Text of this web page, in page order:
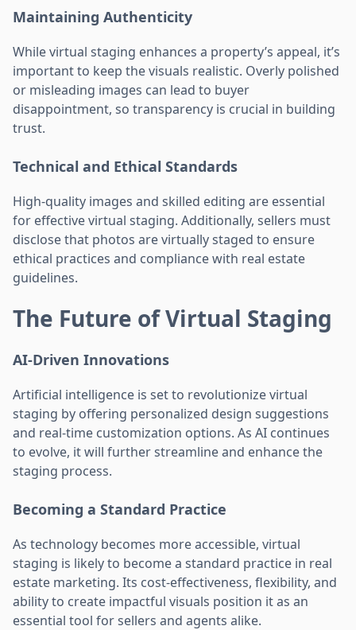
Maintaining Authenticity
While virtual staging enhances a property’s appeal, it’s
important to keep the visuals realistic. Overly polished
or misleading images can lead to buyer
disappointment, so transparency is crucial in building
trust.
Technical and Ethical Standards
High-quality images and skilled editing are essential
for effective virtual staging. Additionally, sellers must
disclose that photos are virtually staged to ensure
ethical practices and compliance with real estate
guidelines.
The Future of Virtual Staging
AI-Driven Innovations
Artificial intelligence is set to revolutionize virtual
staging by offering personalized design suggestions
and real-time customization options. As AI continues
to evolve, it will further streamline and enhance the
staging process.
Becoming a Standard Practice
As technology becomes more accessible, virtual
staging is likely to become a standard practice in real
estate marketing. Its cost-effectiveness, flexibility, and
ability to create impactful visuals position it as an
essential tool for sellers and agents alike.